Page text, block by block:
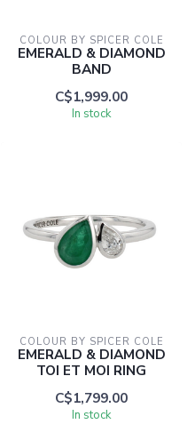
COLOUR BY SPICER COLE
EMERALD & DIAMOND
BAND
C$1,999.00
In stock
COLOUR BY SPICER COLE
EMERALD & DIAMOND
TOI ET MOI RING
C$1,799.00
In stock